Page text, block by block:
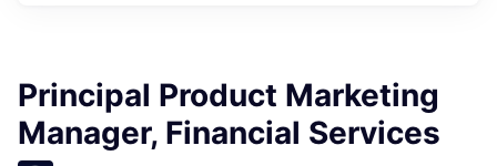
Principal Product Marketing
Manager, Financial Services